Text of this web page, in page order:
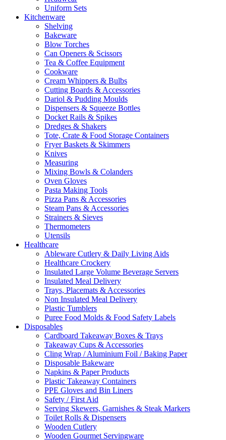
Uniform Sets
Kitchenware
Shelving
Bakeware
Blow Torches
Can Openers & Scissors
Tea & Coffee Equipment
Cookware
Cream Whippers & Bulbs
Cutting Boards & Accessories
Dariol & Pudding Moulds
Dispensers & Squeeze Bottles
Docket Rails & Spikes
Dredges & Shakers
Tote, Crate & Food Storage Containers
Fryer Baskets & Skimmers
Knives
Measuring
Mixing Bowls & Colanders
Oven Gloves
Pasta Making Tools
Pizza Pans & Accessories
Steam Pans & Accessories
Strainers & Sieves
Thermometers
Utensils
Healthcare
Ableware Cutlery & Daily Living Aids
Healthcare Crockery
Insulated Large Volume Beverage Servers
Insulated Meal Delivery
Trays, Placemats & Accessories
Non Insulated Meal Delivery
Plastic Tumblers
Puree Food Molds & Food Safety Labels
Disposables
Cardboard Takeaway Boxes & Trays
Takeaway Cups & Accessories
Cling Wrap / Aluminium Foil / Baking Paper
Disposable Bakeware
Napkins & Paper Products
Plastic Takeaway Containers
PPE Gloves and Bin Liners
Safety / First Aid
Serving Skewers, Garnishes & Steak Markers
Toilet Rolls & Dispensers
Wooden Cutlery
Wooden Gourmet Servingware